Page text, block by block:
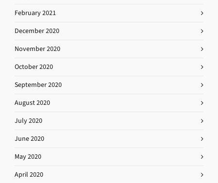
February 2021
December 2020
November 2020
October 2020
September 2020
August 2020
July 2020
June 2020
May 2020
April 2020